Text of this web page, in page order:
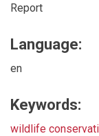
Report
Language:
en
Keywords:
wildlife